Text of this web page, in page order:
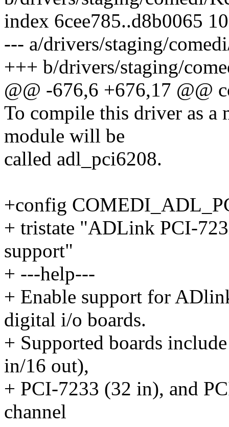
index 6cee785..d8b0065
--- a/drivers/staging/
+++ b/drivers/staging/
@@ -676,6 +676,17 @@
To compile this driver as a
module will be
called adl_pci6208.
+config
+ tristate "ADLink PCI-
support"
+ ---help---
+ Enable support for
digital i/o boards.
+ Supported boards
in/16 out),
+ PCI-7233 (32 in), and
channel